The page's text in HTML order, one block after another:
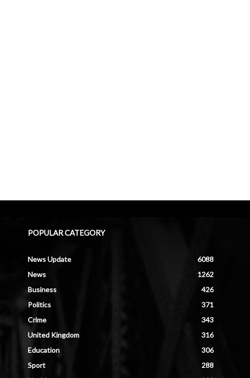
POPULAR CATEGORY
News Update
6088
News
1262
Business
426
Politics
371
Crime
343
United Kingdom
316
Education
306
Sport
288